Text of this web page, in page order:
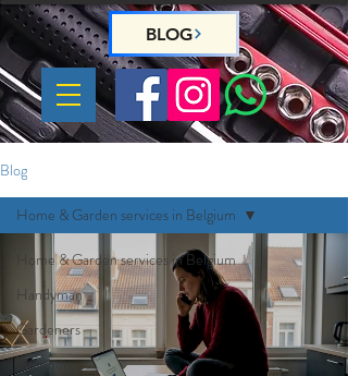
BLOG
Blog
Home & Garden services in Belgium
Handyman
Gardeners
Plumber
Home & Garden services in Belgium